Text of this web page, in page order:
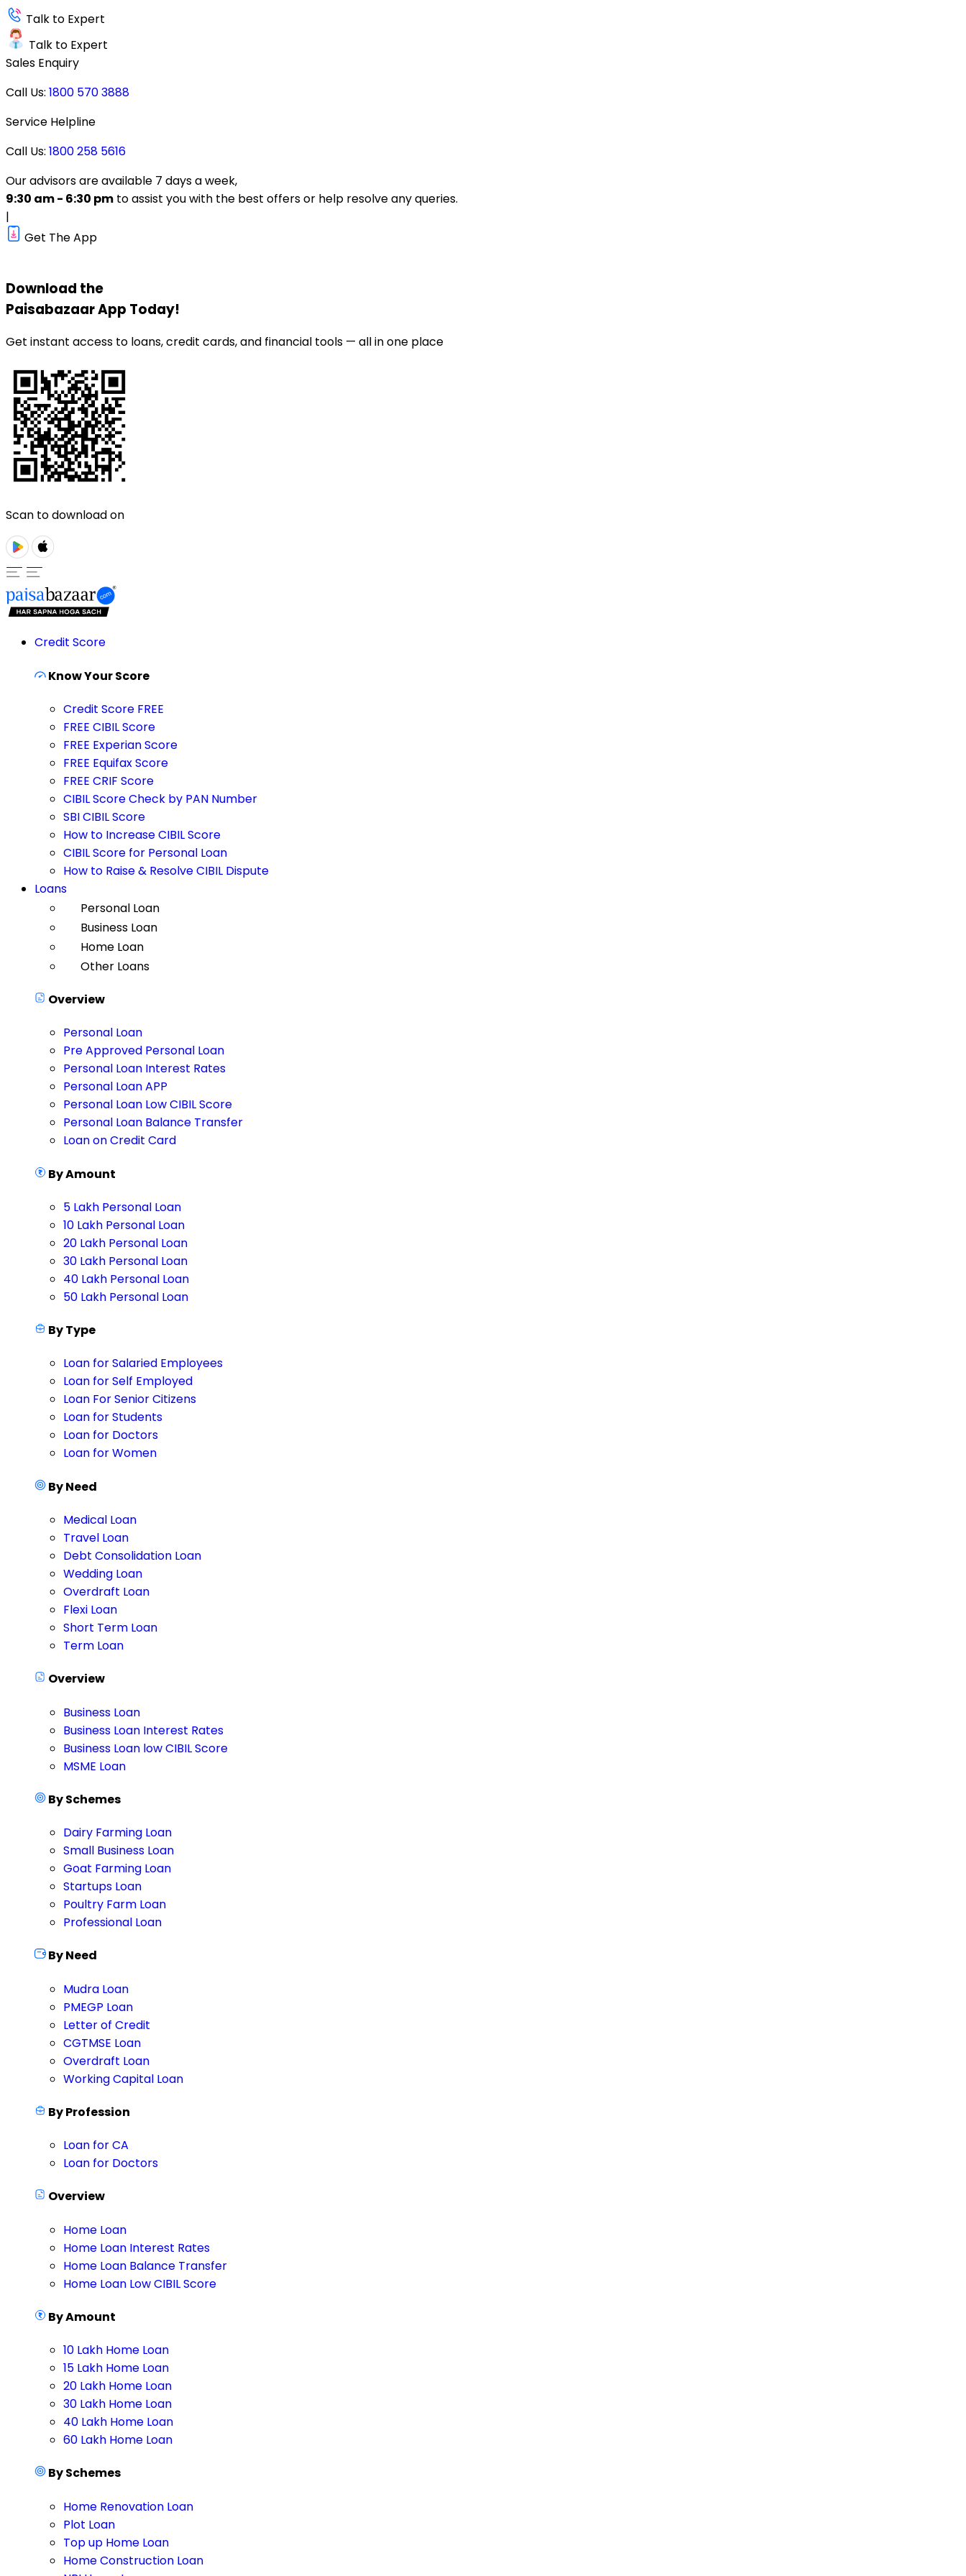
Talk to Expert
Talk to Expert
Sales Enquiry
Call Us: 1800 570 3888
Service Helpline
Call Us: 1800 258 5616
Our advisors are available 7 days a week,
9:30 am - 6:30 pm to assist you with the best offers or help resolve any queries.
|
Get The App
Download the
PaisabazaarApp Today!
Get instant access to loans, credit cards, and financial tools — all in one place
Scan to download on
Credit Score
Know Your Score
Credit Score FREE
FREE CIBIL Score
FREE Experian Score
FREE Equifax Score
FREE CRIF Score
CIBIL Score Check by PAN Number
SBI CIBIL Score
How to Increase CIBIL Score
CIBIL Score for Personal Loan
How to Raise & Resolve CIBIL Dispute
Loans
Personal Loan
Business Loan
Home Loan
Other Loans
Overview
Personal Loan
Pre Approved Personal Loan
Personal Loan Interest Rates
Personal Loan APP
Personal Loan Low CIBIL Score
Personal Loan Balance Transfer
Loan on Credit Card
By Amount
5 Lakh Personal Loan
10 Lakh Personal Loan
20 Lakh Personal Loan
30 Lakh Personal Loan
40 Lakh Personal Loan
50 Lakh Personal Loan
By Type
Loan for Salaried Employees
Loan for Self Employed
Loan For Senior Citizens
Loan for Students
Loan for Doctors
Loan for Women
By Need
Medical Loan
Travel Loan
Debt Consolidation Loan
Wedding Loan
Overdraft Loan
Flexi Loan
Short Term Loan
Term Loan
Overview
Business Loan
Business Loan Interest Rates
Business Loan low CIBIL Score
MSME Loan
By Schemes
Dairy Farming Loan
Small Business Loan
Goat Farming Loan
Startups Loan
Poultry Farm Loan
Professional Loan
By Need
Mudra Loan
PMEGP Loan
Letter of Credit
CGTMSE Loan
Overdraft Loan
Working Capital Loan
By Profession
Loan for CA
Loan for Doctors
Overview
Home Loan
Home Loan Interest Rates
Home Loan Balance Transfer
Home Loan Low CIBIL Score
By Amount
10 Lakh Home Loan
15 Lakh Home Loan
20 Lakh Home Loan
30 Lakh Home Loan
40 Lakh Home Loan
60 Lakh Home Loan
By Schemes
Home Renovation Loan
Plot Loan
Top up Home Loan
Home Construction Loan